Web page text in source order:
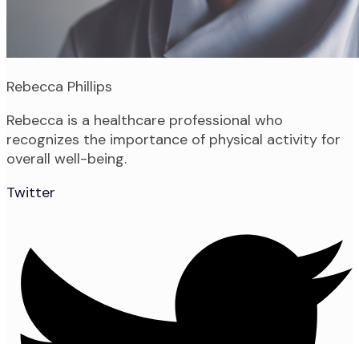
Rebecca Phillips
Rebecca is a healthcare professional who
recognizes the importance of physical activity for
overall well-being.
Twitter